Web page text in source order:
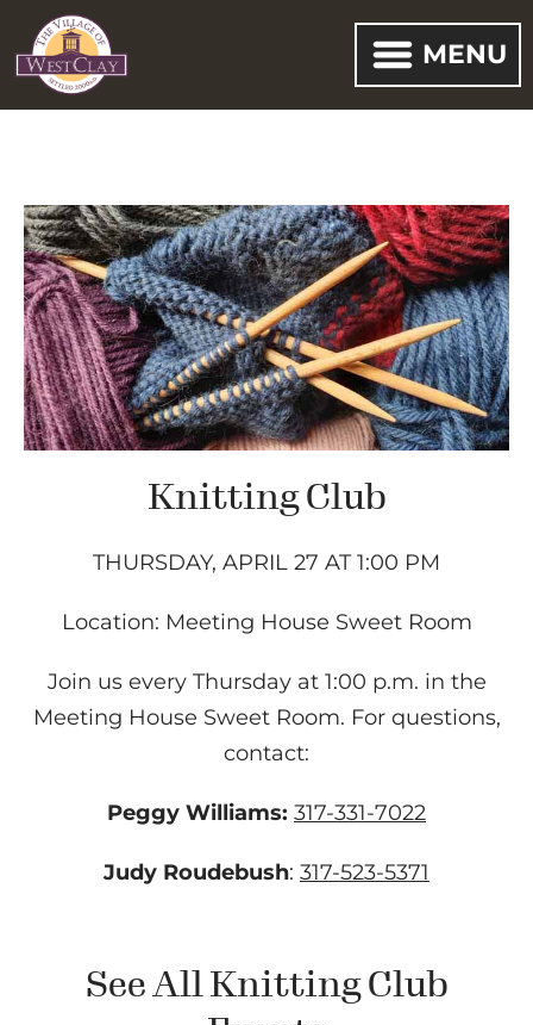
MENU
Knitting Club
THURSDAY, APRIL 27 AT 1:00 PM
Location: Meeting House Sweet Room
Join us every Thursday at 1:00 p.m. in the
Meeting House Sweet Room. For questions,
contact:
Peggy Williams: 317-331-7022
Judy Roudebush: 317-523-5371
See All Knitting Club